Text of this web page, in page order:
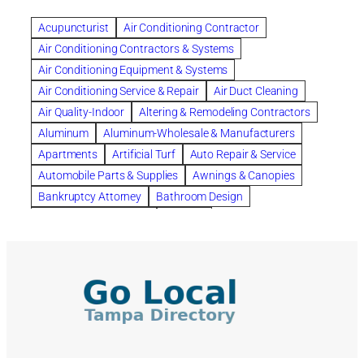
Benefits of Rolfing
berlin gardens
Bespoke floor plans
biological family relationship questions
Brazilian Jiu-Jitsu
bronze lady home
browse
Builders
built up buy
Cancer Policies
Carpet cleaning
ceramic tile
Chapter 11 Bankruptcy
Chapter 12 Bankruptcy
chapter 13
chapter 13 bankruptcy
chapter 7
chapter 7 bankruptcy
clean
cleaning
cleaning services
clearwater
coal tar pitch roofs
Courier Service
Credit Counseling
criminal defense attorney
criminal defense lawyer
Acupuncturist
Air Conditioning Contractor
Air Conditioning Contractors & Systems
Air Conditioning Equipment & Systems
Air Conditioning Service & Repair
Air Duct Cleaning
Air Quality-Indoor
Altering & Remodeling Contractors
Aluminum
Aluminum-Wholesale & Manufacturers
Apartments
Artificial Turf
Auto Repair & Service
Automobile Parts & Supplies
Awnings & Canopies
Bankruptcy Attorney
Bathroom Design
Building Cleaners-Interior
Building Cleaning-Exterior
Building Construction Consultants
Building Contractors
Building Contractors-Commercial & Industrial